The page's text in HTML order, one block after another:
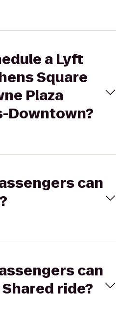
a Lyft
Square
Plaza
Downtown?
can
can
ride?